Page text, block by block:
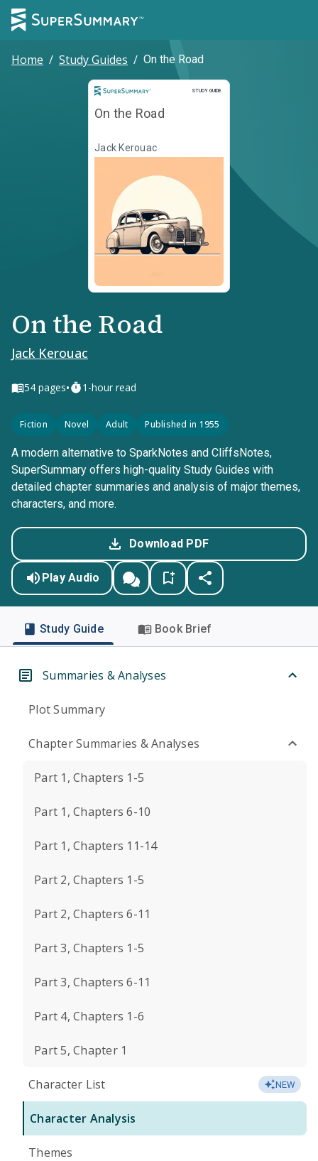
Home / Study Guides / On the Road
STUDY GUIDE
Study Guide
On the Road
Jack Kerouac
On the Road
Jack Kerouac
54 pages• 1-hour read
Fiction Novel Adult Published in 1955
A modern alternative to SparkNotes and CliffsNotes,
SuperSummary offers high-quality Study Guides with
detailed chapter summaries and analysis of major themes,
characters, and more.
Download PDF
Play Audio
Study Guide Book Brief
Summaries & Analyses
Plot Summary
Chapter Summaries & Analyses
Part 1, Chapters 1-5
Part 1, Chapters 6-10
Part 1, Chapters 11-14
Part 2, Chapters 1-5
Part 2, Chapters 6-11
Part 3, Chapters 1-5
Part 3, Chapters 6-11
Part 4, Chapters 1-6
Part 5, Chapter 1
Character List NEW
Character Analysis
Themes